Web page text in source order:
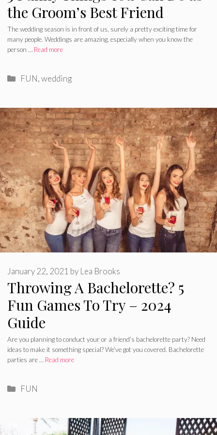
the Groom’s Best Friend
The wedding season is in front of us, surely a pretty exciting time for
many people. Weddings are amazing, especially when you know the
person … Read more
Categories
FUN,wedding
Throwing A Bachelorette? 5
Fun Games To Try – 2024
Guide
January 22, 2021 by Lea Brooks
Are you planning to conduct your or a friend’s bachelorette party? Need
ideas to make it something special? We’ve got you covered. Bachelorette
parties are … Read more
Categories
FUN